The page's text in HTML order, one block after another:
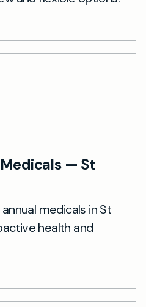
— St
medicals in St
health and